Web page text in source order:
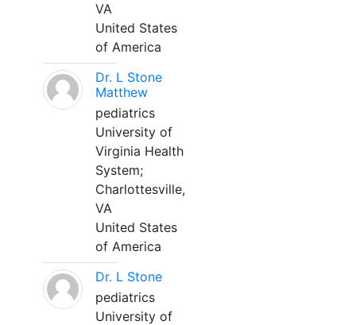
VA
United States
of America
Dr. L Stone
Matthew
pediatrics
University of
Virginia Health
System;
Charlottesville,
VA
United States
of America
Dr. L Stone
pediatrics
University of